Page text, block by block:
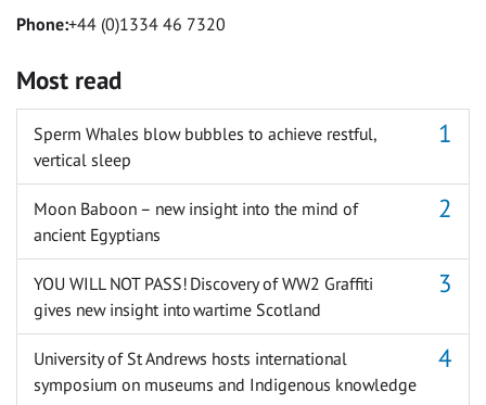
Phone:+44 (0)1334 46 7320
Most read
Sperm Whales blow bubbles to achieve restful,
vertical sleep
Moon Baboon – new insight into the mind of
ancient Egyptians
YOU WILL NOT PASS! Discovery of WW2 Graffiti
gives new insight into wartime Scotland
University of St Andrews hosts international
symposium on museums and Indigenous knowledge